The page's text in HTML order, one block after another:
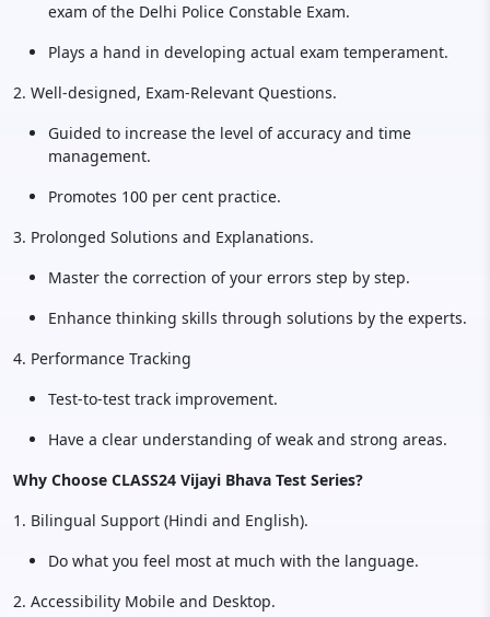
exam of the Delhi Police Constable Exam.
Plays a hand in developing actual exam temperament.
2. Well-designed, Exam-Relevant Questions.
Guided to increase the level of accuracy and time
management.
Promotes 100 per cent practice.
3. Prolonged Solutions and Explanations.
Master the correction of your errors step by step.
Enhance thinking skills through solutions by the experts.
4. Performance Tracking
Test-to-test track improvement.
Have a clear understanding of weak and strong areas.
Why Choose CLASS24 Vijayi Bhava Test Series?
1. Bilingual Support (Hindi and English).
Do what you feel most at much with the language.
2. Accessibility Mobile and Desktop.